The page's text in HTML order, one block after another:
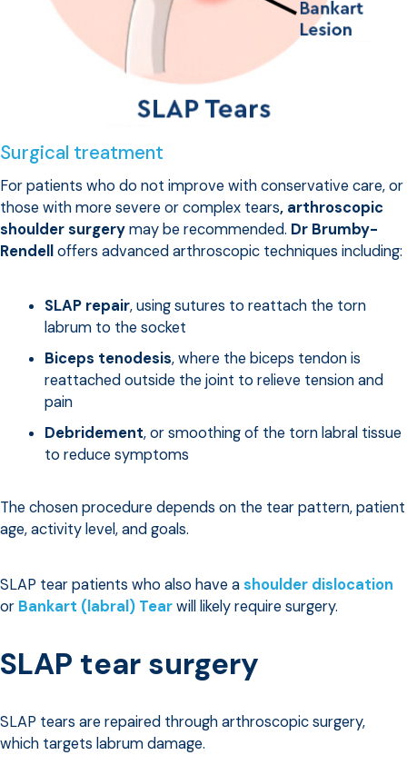
Surgical treatment
For patients who do not improve with conservative care, or
those with more severe or complex tears, arthroscopic
shoulder surgerymay be recommended. Dr Brumby-
Rendelloffers advanced arthroscopic techniques including:
SLAP repair, using sutures to reattach the torn
labrum to the socket
Biceps tenodesis, where the biceps tendon is
reattached outside the joint to relieve tension and
pain
Debridement, or smoothing of the torn labral tissue
to reduce symptoms
The chosen procedure depends on the tear pattern, patient
age, activity level, and goals.
SLAP tear patients who also have ashoulder dislocation
or Bankart (labral) Tearwill likely require surgery.
SLAP tear surgery
SLAP tears are repaired through arthroscopic surgery,
which targets labrum damage.